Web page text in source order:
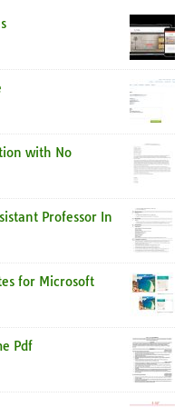
with No
Professor In
for Microsoft
Pdf